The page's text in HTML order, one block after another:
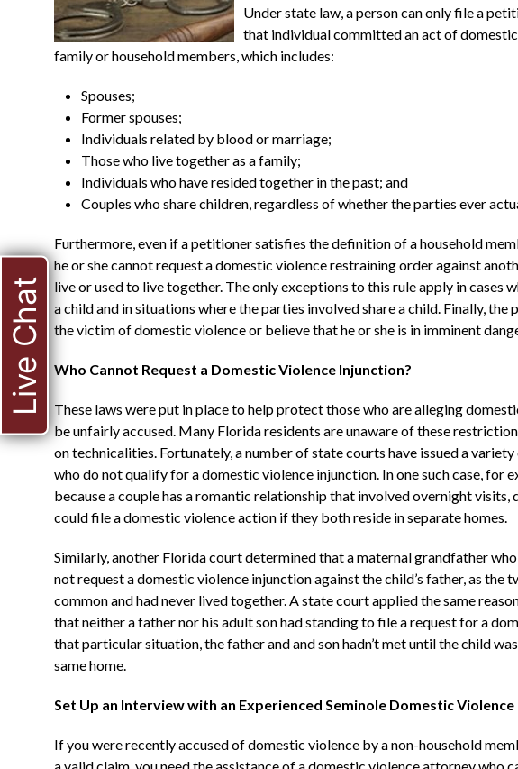
Under state law, a person can only file a
that individual committed an act of
family or household members, which includes:
Spouses;
Former spouses;
Individuals related by blood or marriage;
Those who live together as a family;
Individuals who have resided together in the past; and
Couples who share children, regardless of whether the parties ever
Furthermore, even if a petitioner satisfies the definition of a household
he or she cannot request a domestic violence restraining order against
live or used to live together. The only exceptions to this rule apply in cases
a child and in situations where the parties involved share a child. Finally,
the victim of domestic violence or believe that he or she is in imminent
Who Cannot Request a Domestic Violence Injunction?
These laws were put in place to help protect those who are alleging
be unfairly accused. Many Florida residents are unaware of these
on technicalities. Fortunately, a number of state courts have issued a
who do not qualify for a domestic violence injunction. In one such case, for
because a couple has a romantic relationship that involved overnight visits,
could file a domestic violence action if they both reside in separate homes.
Similarly, another Florida court determined that a maternal grandfather
not request a domestic violence injunction against the child’s father, as the
common and had never lived together. A state court applied the same
that neither a father nor his adult son had standing to file a request for a
that particular situation, the father and and son hadn’t met until the child
same home.
Set Up an Interview with an Experienced Seminole Domestic
If you were recently accused of domestic violence by a non-household
Live Chat